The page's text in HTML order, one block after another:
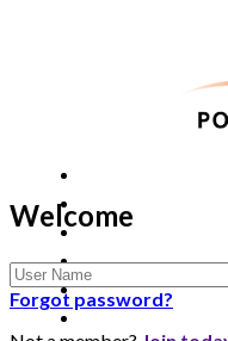
Welcome
Forgot password?